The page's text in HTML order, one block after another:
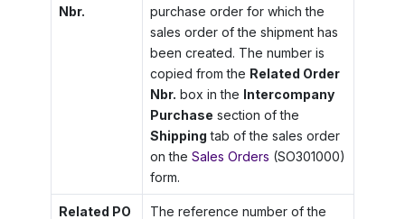
Nbr.
purchase order for which the
sales order of the shipment has
been created. The number is
copied from the Related Order
Nbr. box in the Intercompany
Purchase section of the
Shipping tab of the sales order
on the Sales Orders (SO301000)
form.
Related PO
The reference number of the